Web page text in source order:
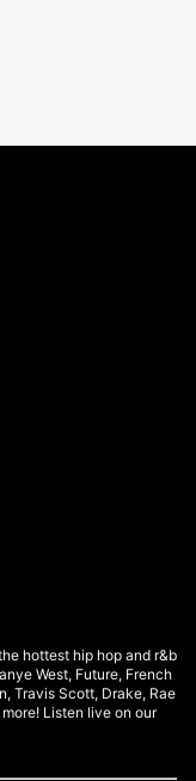
hottest hip hop and r&b
West, Future, French
Travis Scott, Drake, Rae
Listen live on our